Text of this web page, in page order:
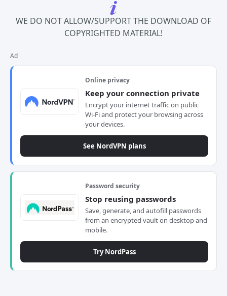
WE DO NOT ALLOW/SUPPORT THE DOWNLOAD OF
COPYRIGHTED MATERIAL!
Ad
Online privacy
Keep your connection private
Encrypt your internet traffic on public
Wi-Fi and protect your browsing across
your devices.
See NordVPN plans
Password security
Stop reusing passwords
Save, generate, and autofill passwords
from an encrypted vault on desktop and
mobile.
Try NordPass